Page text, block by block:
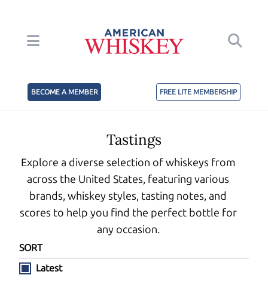
BECOME A MEMBER FREE LITE MEMBERSHIP
Tastings
Explore a diverse selection of whiskeys from
across the United States, featuring various
brands, whiskey styles, tasting notes, and
scores to help you find the perfect bottle for
any occasion.
SORT
Latest